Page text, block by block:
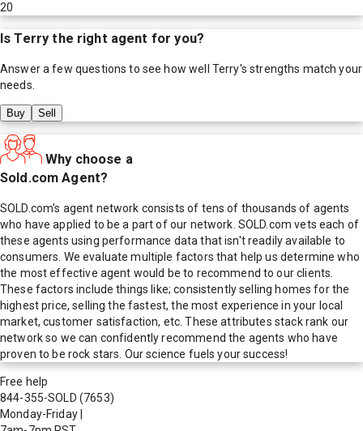
20
IsTerry the right agent for you?
Answer a few questions to see how well Terry's strengths match your
needs.
Buy Sell
Why choose a
Sold.com Agent?
SOLD.com's agent network consists of tens of thousands of agents
who have applied to be a part of our network. SOLD.com vets each of
these agents using performance data that isn't readily available to
consumers. We evaluate multiple factors that help us determine who
the most effective agent would be to recommend to our clients.
These factors include things like; consistently selling homes for the
highest price, selling the fastest, the most experience in your local
market, customer satisfaction, etc. These attributes stack rank our
network so we can confidently recommend the agents who have
proven to be rock stars. Our science fuels your success!
Free help
844-355-SOLD (7653)
Monday-Friday